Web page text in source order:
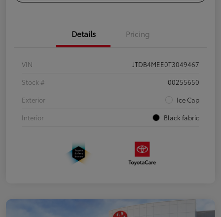
Details Pricing
VIN
JTDB4MEE0T3049467
Stock #
00255650
Exterior
Ice Cap
Interior
Black fabric